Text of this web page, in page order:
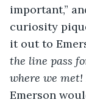
important,”
curiosity
it out to
the line pass
where we met!
Emerson